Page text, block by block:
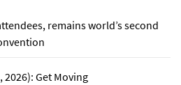
remains world’s second
2026): Get Moving